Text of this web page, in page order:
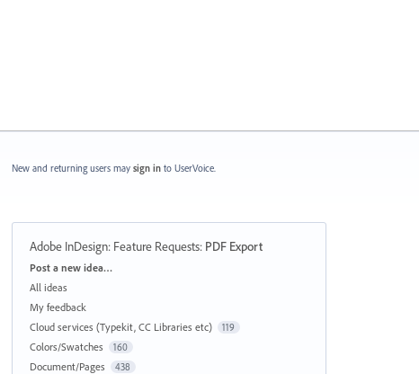
New and returning users may sign in to UserVoice.
Adobe InDesign: Feature Requests: PDF Export
Categories
Post a new idea…
All ideas
My feedback
Cloud services (Typekit, CC Libraries etc)
119
Colors/Swatches 160
Document/Pages 438